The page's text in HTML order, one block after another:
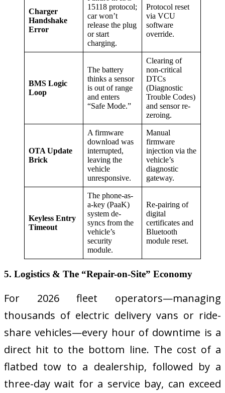
Charger
Handshake
Error
15118 protocol;
car won’t
release the plug
or start
charging.
Protocol reset
via VCU
software
override.
BMS Logic
Loop
The battery
thinks a sensor
is out of range
and enters
“Safe Mode.”
Clearing of
non-critical
DTCs
(Diagnostic
Trouble Codes)
and sensor re-
zeroing.
OTA Update
Brick
A firmware
download was
interrupted,
leaving the
vehicle
unresponsive.
Manual
firmware
injection via the
vehicle’s
diagnostic
gateway.
Keyless Entry
Timeout
The phone-as-
a-key (PaaK)
system de-
syncs from the
vehicle’s
security
module.
Re-pairing of
digital
certificates and
Bluetooth
module reset.
5. Logistics & The “Repair-on-Site” Economy
For 2026 fleet operators—managing
thousands of electric delivery vans or ride-
share vehicles—every hour of downtime is a
direct hit to the bottom line. The cost of a
flatbed tow to a dealership, followed by a
three-day wait for a service bay, can exceed